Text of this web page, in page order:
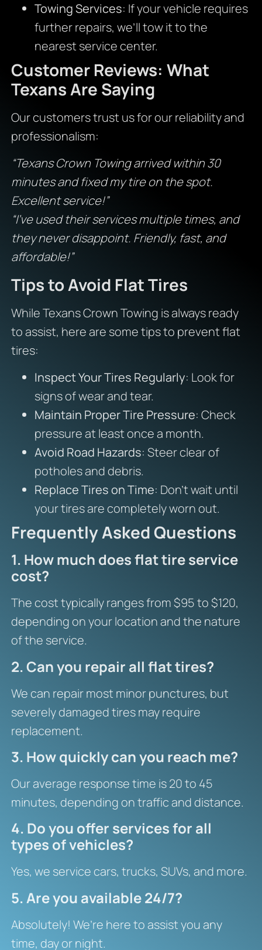
Towing Services: If your vehicle requires
further repairs, we’ll tow it to the
nearest service center.
Customer Reviews: What
Texans Are Saying
Our customers trust us for our reliability and
professionalism:
“Texans Crown Towing arrived within 30
minutes and fixed my tire on the spot.
Excellent service!”
“I’ve used their services multiple times, and
they never disappoint. Friendly, fast, and
affordable!”
Tips to Avoid Flat Tires
While Texans Crown Towing is always ready
to assist, here are some tips to prevent flat
tires:
Inspect Your Tires Regularly: Look for
signs of wear and tear.
Maintain Proper Tire Pressure: Check
pressure at least once a month.
Avoid Road Hazards: Steer clear of
potholes and debris.
Replace Tires on Time: Don’t wait until
your tires are completely worn out.
Frequently Asked Questions
1. How much does flat tire service
cost?
The cost typically ranges from $95 to $120,
depending on your location and the nature
of the service.
2. Can you repair all flat tires?
We can repair most minor punctures, but
severely damaged tires may require
replacement.
3. How quickly can you reach me?
Our average response time is 20 to 45
minutes, depending on traffic and distance.
4. Do you offer services for all
types of vehicles?
Yes, we service cars, trucks, SUVs, and more.
5. Are you available 24/7?
Absolutely! We’re here to assist you any
time, day or night.